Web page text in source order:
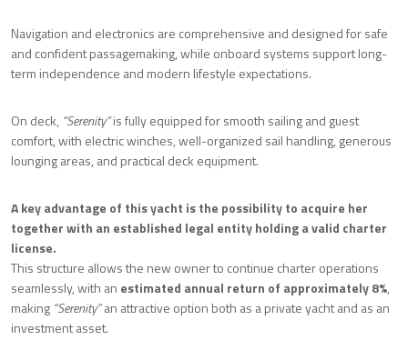
Navigation and electronics are comprehensive and designed for safe
and confident passagemaking, while onboard systems support long-
term independence and modern lifestyle expectations.
On deck, “Serenity”is fully equipped for smooth sailing and guest
comfort, with electric winches, well-organized sail handling, generous
lounging areas, and practical deck equipment.
A key advantage of this yacht is the possibility to acquire her
together with an established legal entity holding a valid charter
license.
This structure allows the new owner to continue charter operations
seamlessly, with an estimated annual return of approximately 8%,
making “Serenity”an attractive option both as a private yacht and as an
investment asset.